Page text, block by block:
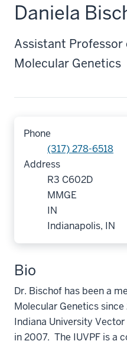
Daniela
Assistant Professor
Molecular Genetics
Phone
(317) 278-6518
Address
R3 C602D
MMGE
IN
Indianapolis, IN
Bio
Dr. Bischof has been a
Molecular Genetics
Indiana University
in 2007. The IUVPF is a